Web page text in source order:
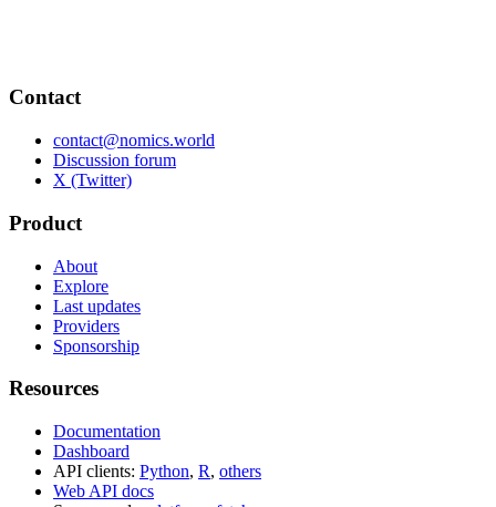
Contact
contact@nomics.world
Discussion forum
X (Twitter)
Product
About
Explore
Last updates
Providers
Sponsorship
Resources
Documentation
Dashboard
API clients: Python, R, others
Web API docs